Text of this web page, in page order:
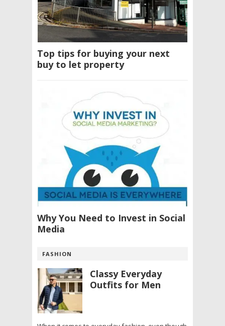
Top tips for buying your next
buy to let property
Why You Need to Invest in Social
Media
FASHION
Classy Everyday
Outfits for Men